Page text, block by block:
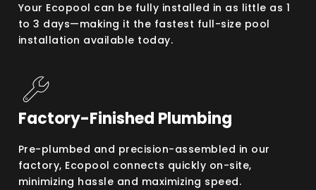
Your Ecopool can be fully installed in as little as 1
to 3 days—making it the fastest full-size pool
installation available today.
Factory-Finished Plumbing
Pre-plumbed and precision-assembled in our
factory, Ecopool connects quickly on-site,
minimizing hassle and maximizing speed.